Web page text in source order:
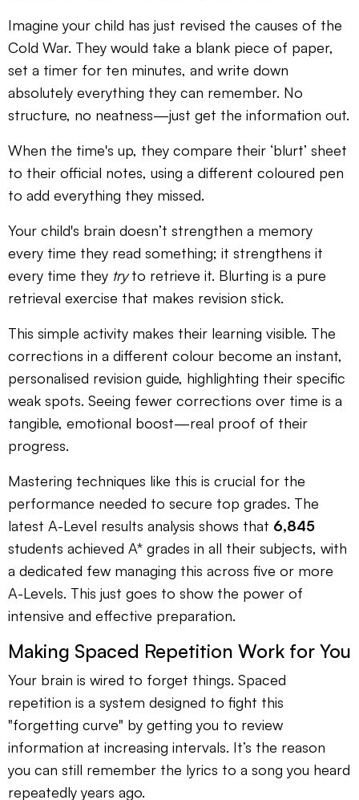
Imagine your child has just revised the causes of the
Cold War. They would take a blank piece of paper,
set a timer for ten minutes, and write down
absolutely everything they can remember. No
structure, no neatness—just get the information out.
When the time's up, they compare their ‘blurt’ sheet
to their official notes, using a different coloured pen
to add everything they missed.
Your child's brain doesn’t strengthen a memory
every time they read something; it strengthens it
every time they tryto retrieve it. Blurting is a pure
retrieval exercise that makes revision stick.
This simple activity makes their learning visible. The
corrections in a different colour become an instant,
personalised revision guide, highlighting their specific
weak spots. Seeing fewer corrections over time is a
tangible, emotional boost—real proof of their
progress.
Mastering techniques like this is crucial for the
performance needed to secure top grades. The
latest A-Level results analysis shows that 6,845
students achieved A* grades in all their subjects, with
a dedicated few managing this across five or more
A-Levels. This just goes to show the power of
intensive and effective preparation.
Making Spaced Repetition Work for You
Your brain is wired to forget things. Spaced
repetition is a system designed to fight this
"forgetting curve" by getting you to review
information at increasing intervals. It’s the reason
you can still remember the lyrics to a song you heard
repeatedly years ago.